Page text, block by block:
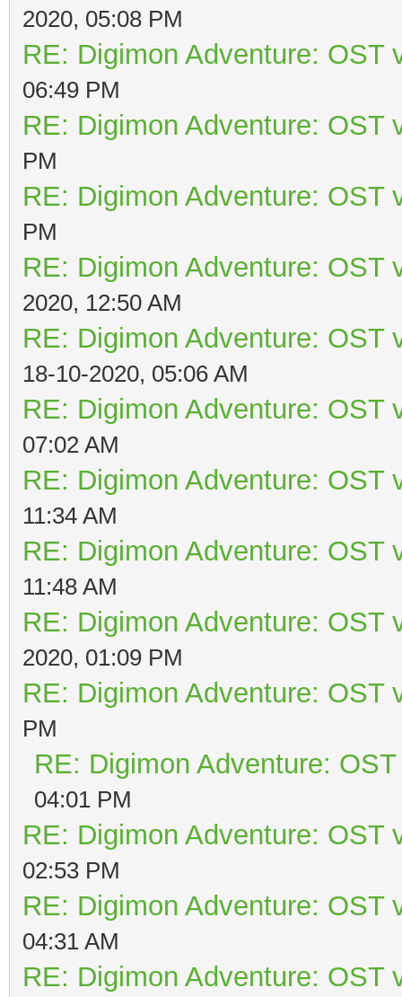
2020, 05:08 PM
RE: Digimon Adventure: OST
06:49 PM
RE: Digimon Adventure: OST
PM
RE: Digimon Adventure: OST
PM
RE: Digimon Adventure: OST
2020, 12:50 AM
RE: Digimon Adventure: OST
18-10-2020, 05:06 AM
RE: Digimon Adventure: OST
07:02 AM
RE: Digimon Adventure: OST
11:34 AM
RE: Digimon Adventure: OST
11:48 AM
RE: Digimon Adventure: OST
2020, 01:09 PM
RE: Digimon Adventure: OST
PM
RE: Digimon Adventure:
04:01 PM
RE: Digimon Adventure: OST
02:53 PM
RE: Digimon Adventure: OST
04:31 AM
RE: Digimon Adventure: OST